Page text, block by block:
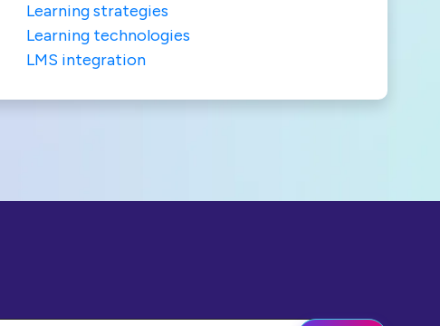
Learning strategies
Learning technologies
LMS integration